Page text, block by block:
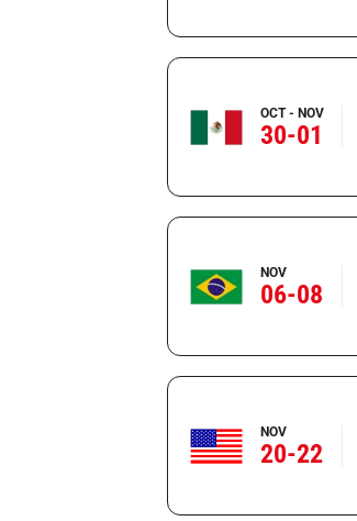
OCT - NOV
30-01
NOV
06-08
NOV
20-22